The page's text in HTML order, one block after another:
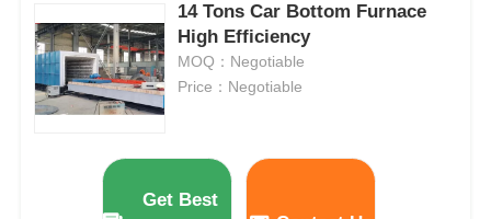
14 Tons Car Bottom Furnace
High Efficiency
MOQ：Negotiable
Price：Negotiable
Get Best